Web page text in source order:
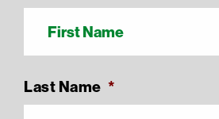
Last Name *